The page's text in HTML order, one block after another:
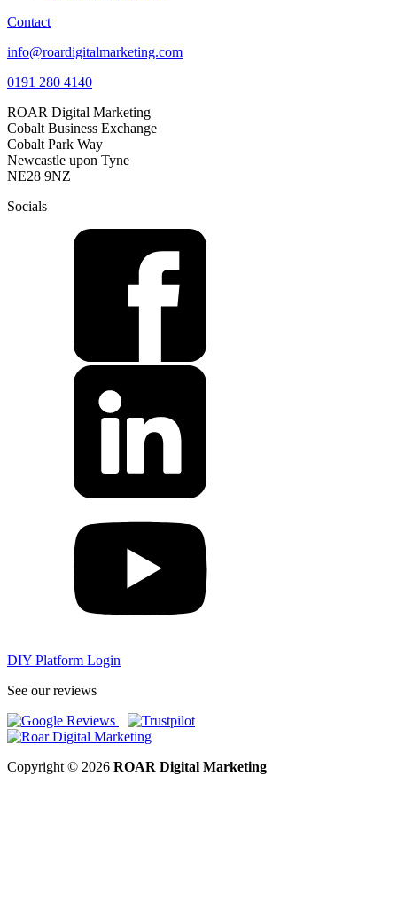
Contact
info@roardigitalmarketing.com
0191 280 4140
ROAR Digital Marketing
Cobalt Business Exchange
Cobalt Park Way
Newcastle upon Tyne
NE28 9NZ
Socials
DIY Platform Login
See our reviews
Copyright © 2026 ROAR Digital Marketing